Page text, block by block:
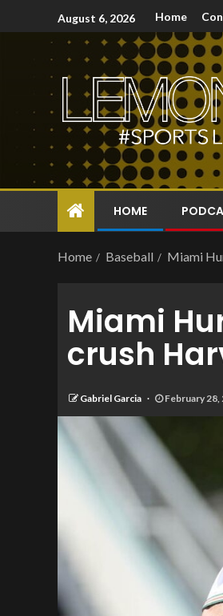
August 6, 2026 Home
HOME
Home Baseball Miami
Miami
crush
Gabriel Garcia February 28,